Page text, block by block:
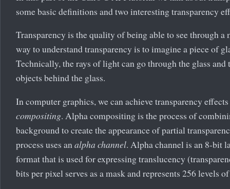
some basic definitions and two interesting transparency
Transparency is the quality of being able to see through a
way to understand transparency is to imagine a piece of
Technically, the rays of light can go through the glass and
objects behind the glass.
In computer graphics, we can achieve transparency
compositing. Alpha compositing is the process of
background to create the appearance of partial
process uses analpha channel. Alpha channel is an 8-bit
format that is used for expressing translucency
bits per pixel serves as a mask and represents 256 levels